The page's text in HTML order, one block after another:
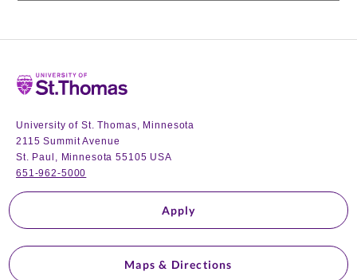
Home
University of St. Thomas, Minnesota
2115 Summit Avenue
St. Paul, Minnesota 55105 USA
651-962-5000
Apply
Maps & Directions